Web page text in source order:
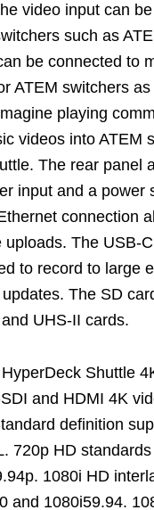
video input can
such as
be connected to
ATEM switchers
playing
videos into ATEM
The rear panel
input and a power
connection
uploads. The USB-
to record to large
The SD
UHS-II cards.
Shuttle
and HDMI 4K
definition
720p HD
1080i HD
and 1080i59.94.